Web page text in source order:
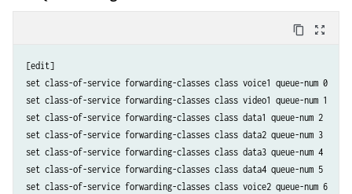
content_copy zoom_out_map
[edit]
set class-of-service forwarding-classes class voice1 queue-num 0
set class-of-service forwarding-classes class video1 queue-num 1
set class-of-service forwarding-classes class data1 queue-num 2
set class-of-service forwarding-classes class data2 queue-num 3
set class-of-service forwarding-classes class data3 queue-num 4
set class-of-service forwarding-classes class data4 queue-num 5
set class-of-service forwarding-classes class voice2 queue-num 6